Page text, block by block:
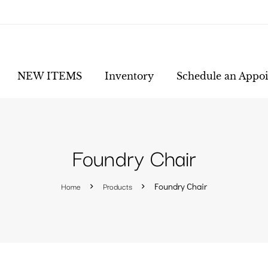
NEW ITEMS Inventory Schedule an
Foundry Chair
Home Products Foundry Chair